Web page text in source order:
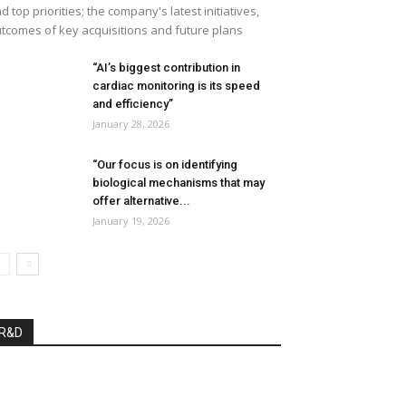
top priorities; the company's latest initiatives,
of key acquisitions and future plans
“AI’s biggest contribution in
cardiac monitoring is its speed
and efficiency”
January 28, 2026
“Our focus is on identifying
biological mechanisms that may
offer alternative...
January 19, 2026
R&D